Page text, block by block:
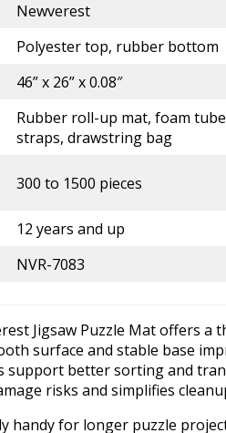
Newverest
Polyester top, rubber bottom
46” x 26” x 0.08″
Rubber roll-up mat, foam
straps, drawstring bag
300 to 1500 pieces
12 years and up
NVR-7083
Jigsaw Puzzle Mat offers
surface and stable base
support better sorting and
risks and simplifies
handy for longer puzzle